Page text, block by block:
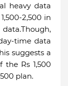
heavy data
2,500 in
time data
suggests a
Rs 1,500
plan.